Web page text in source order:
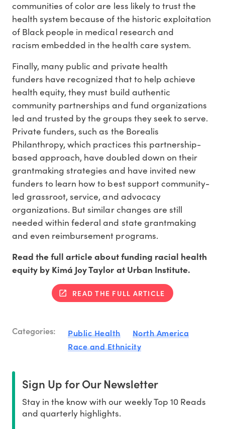
communities of color are less likely to trust the
health system because of the historic exploitation
of Black people in medical research and
racism embedded in the health care system.
Finally, many public and private health
funders have recognized that to help achieve
health equity, they must build authentic
community partnerships and fund organizations
led and trusted by the groups they seek to serve.
Private funders, such as the Borealis
Philanthropy, which practices this partnership-
based approach, have doubled down on their
grantmaking strategies and have invited new
funders to learn how to best support community-
led grassroot, service, and advocacy
organizations. But similar changes are still
needed within federal and state grantmaking
and even reimbursement programs.
Read the full article about funding racial health
equity by Kimá Joy Taylor at Urban Institute.
READ THE FULL ARTICLE
Categories: Public Health
North America
Race and Ethnicity
Sign Up for Our Newsletter
Stay in the know with our weekly Top 10 Reads
and quarterly highlights.